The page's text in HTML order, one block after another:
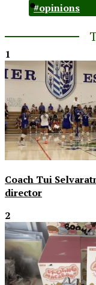
#opinions
1
Coach Tui
director
2